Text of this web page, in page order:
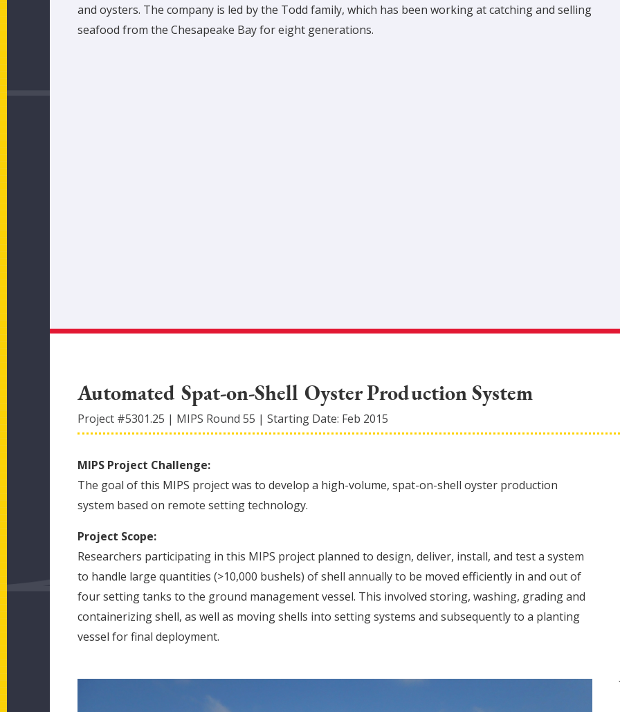
and oysters. The company is led by the Todd family, which has been working at catching and selling
seafood from the Chesapeake Bay for eight generations.
Automated Spat-on-Shell Oyster Production System
Project #5301.25 | MIPS Round 55 | Starting Date: Feb 2015
MIPS Project Challenge:
The goal of this MIPS project was to develop a high-volume, spat-on-shell oyster production
system based on remote setting technology.
Project Scope:
Researchers participating in this MIPS project planned to design, deliver, install, and test a system
to handle large quantities (>10,000 bushels) of shell annually to be moved efficiently in and out of
four setting tanks to the ground management vessel. This involved storing, washing, grading and
containerizing shell, as well as moving shells into setting systems and subsequently to a planting
vessel for final deployment.